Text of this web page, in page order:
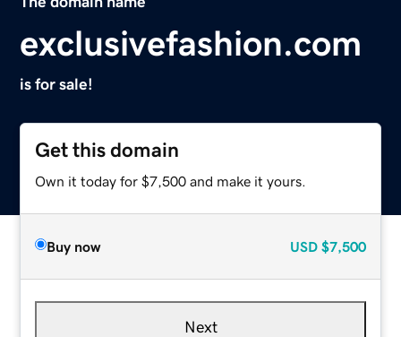
exclusivefashion.com
is for sale!
Get this domain
Own it today for $7,500 and make it yours.
Buy now USD $7,500
Next